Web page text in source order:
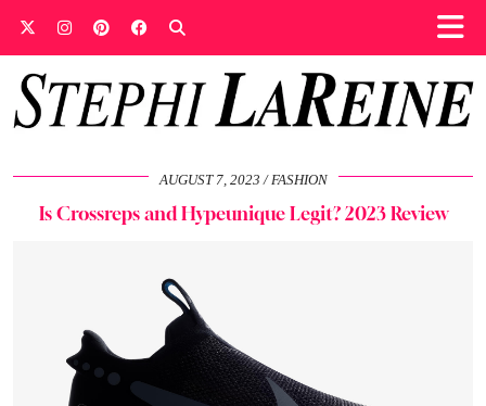
AUGUST 7, 2023 FASHION
Is Crossreps and Hypeunique Legit? 2023 Review